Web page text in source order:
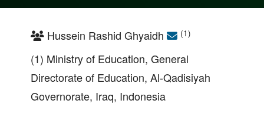
Hussein Rashid Ghyaidh (1)
(1) Ministry of Education, General
Directorate of Education, Al-Qadisiyah
Governorate, Iraq, Indonesia